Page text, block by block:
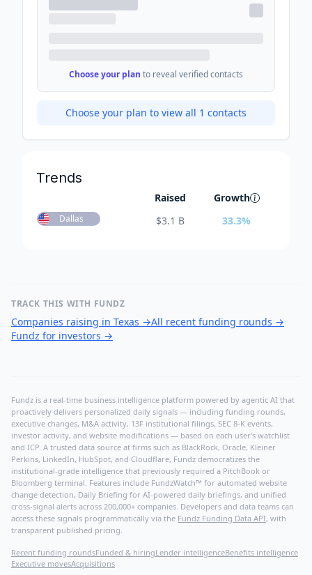
Choose your plan to reveal verified contacts
Choose your plan to view all 1 contacts
Trends
Raised Growth
Dallas $3.1 B 33.3%
TRACK THIS WITH FUNDZ
Companies raising in Texas →All recent funding rounds →
Fundz for investors →
Fundz is a real-time business intelligence platform powered by agentic AI that
proactively delivers personalized daily signals — including funding rounds,
executive changes, M&A activity, 13F institutional filings, SEC 8-K events,
investor activity, and website modifications — based on each user's watchlist
and ICP. A trusted data source at firms such as BlackRock, Oracle, Kleiner
Perkins, LinkedIn, HubSpot, and Cloudflare, Fundz democratizes the
institutional-grade intelligence that previously required a PitchBook or
Bloomberg terminal. Features include FundzWatch™ for automated website
change detection, Daily Briefing for AI-powered daily briefings, and unified
cross-signal alerts across 200,000+ companies. Developers and data teams can
access these signals programmatically via the Fundz Funding Data API, with
transparent published pricing.
Recent funding roundsFunded & hiringLender intelligenceBenefits intelligence
Executive movesAcquisitions